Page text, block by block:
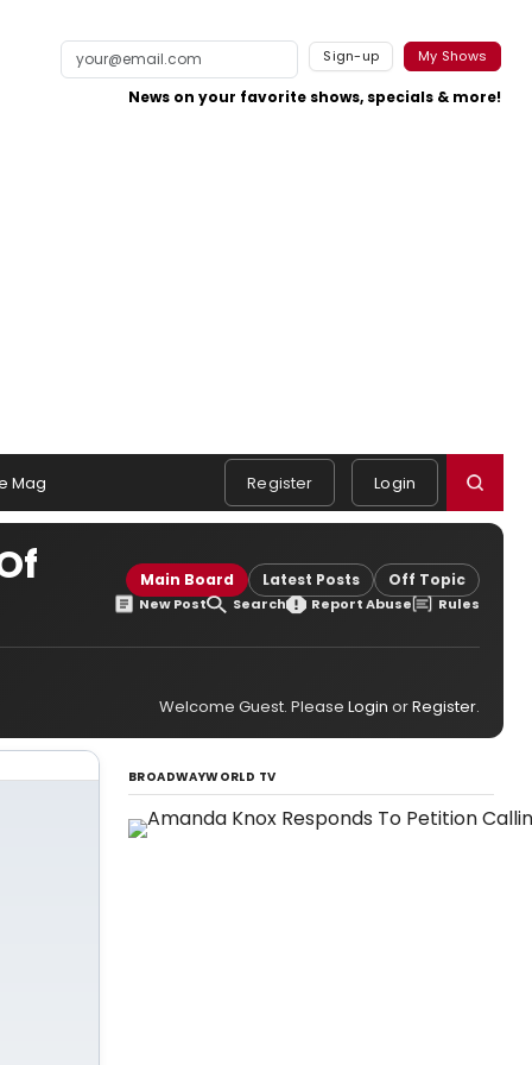
Sign-up My Shows
News on your favorite shows, specials & more!
Mag Register Login
Main Board Latest Posts Off Topic
New Post Search Report Abuse Rules
Welcome Guest. Please Login orRegister.
BROADWAYWORLD TV